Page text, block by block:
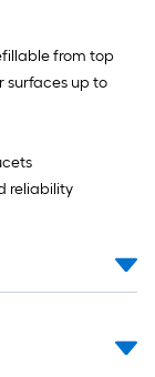
from top
surfaces up to
reliability